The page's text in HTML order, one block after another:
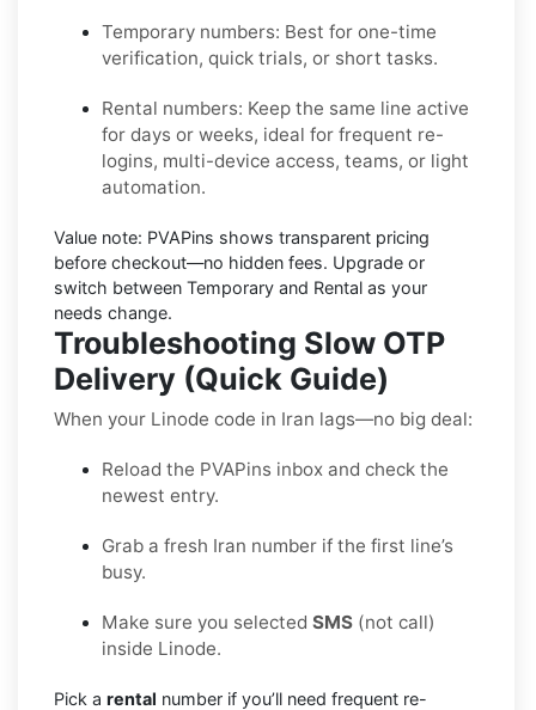
Temporary numbers: Best for one-time
verification, quick trials, or short tasks.
Rental numbers: Keep the same line active
for days or weeks, ideal for frequent re-
logins, multi-device access, teams, or light
automation.
Value note: PVAPins shows transparent pricing
before checkout—no hidden fees. Upgrade or
switch between Temporary and Rental as your
needs change.
Troubleshooting Slow OTP
Delivery (Quick Guide)
When your Linode code in Iran lags—no big deal:
Reload the PVAPins inbox and check the
newest entry.
Grab a fresh Iran number if the first line’s
busy.
Make sure you selected SMS (not call)
inside Linode.
Pick a rental number if you’ll need frequent re-